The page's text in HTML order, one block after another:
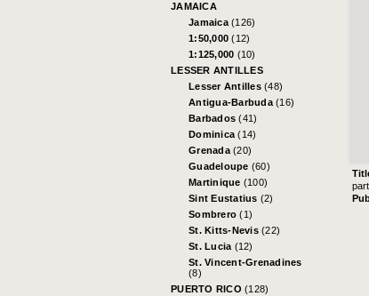
JAMAICA
Jamaica (126)
1:50,000(12)
1:125,000 (10)
LESSER ANTILLES
Lesser Antilles (48)
Antigua-Barbuda (16)
Barbados(41)
Dominica(14)
Grenada (20)
Guadeloupe (60)
Martinique (100)
Sint Eustatius (2)
Sombrero(1)
St. Kitts-Nevis (22)
St. Lucia (12)
St. Vincent-Grenadines
(8)
PUERTO RICO (128)